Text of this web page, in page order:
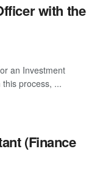
with the
an Investment
process, ...
(Finance